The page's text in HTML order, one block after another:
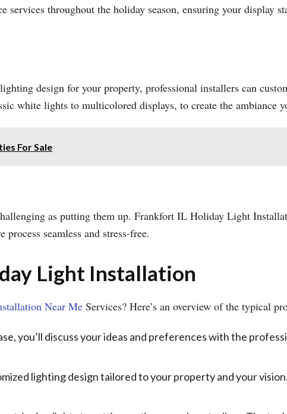
throughout the holiday season, ensuring your display
design for your property, professional installers can
white lights to multicolored displays, to create the ambiance
For Sale
as putting them up. Frankfort IL Holiday Light
seamless and stress-free.
Light Installation
Near Me Services? Here’s an overview of the typical
you’ll discuss your ideas and preferences with the
lighting design tailored to your property and your